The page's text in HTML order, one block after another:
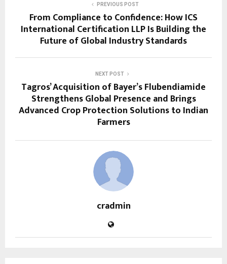
PREVIOUS POST
From Compliance to Confidence: How ICS
International Certification LLP Is Building the
Future of Global Industry Standards
NEXT POST
Tagros’ Acquisition of Bayer’s Flubendiamide
Strengthens Global Presence and Brings
Advanced Crop Protection Solutions to Indian
Farmers
cradmin